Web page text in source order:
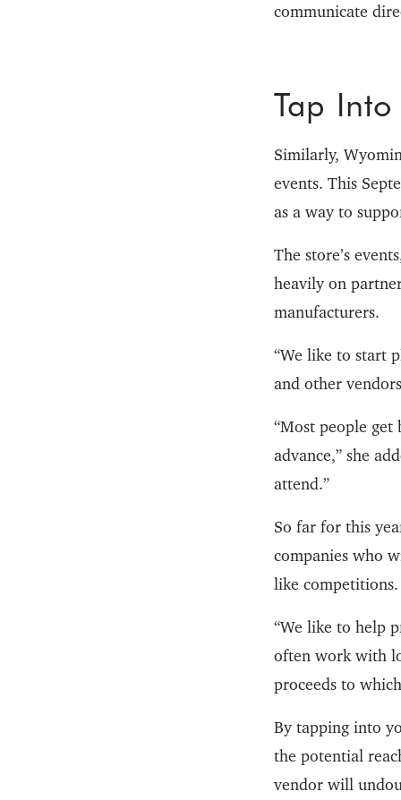
communicate
Tap
Similarly,
events. This
as a way to
The store’s
heavily on
manufacturers.
“We like to start
and other
“Most people
advance,” she
attend.”
So far for this
companies who
like competitions.
“We like to help
often work with
proceeds to
By tapping into
the potential
vendor will